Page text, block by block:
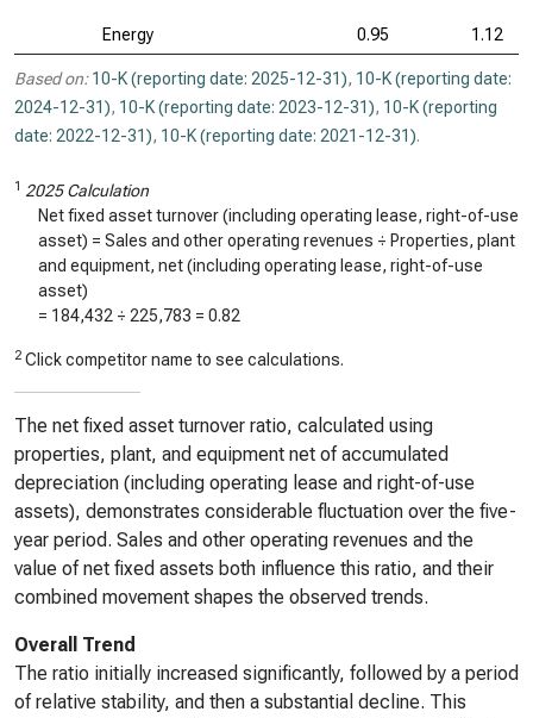
Energy 0.95 1.12
Based on: 10-K (reporting date: 2025-12-31), 10-K (reporting date:
2024-12-31), 10-K (reporting date: 2023-12-31), 10-K (reporting
date: 2022-12-31), 10-K (reporting date: 2021-12-31).
1 2025 Calculation
Net fixed asset turnover (including operating lease, right-of-use
asset) = Sales and other operating revenues ÷ Properties, plant
and equipment, net (including operating lease, right-of-use
asset)
= 184,432 ÷ 225,783 = 0.82
2 Click competitor name to see calculations.
The net fixed asset turnover ratio, calculated using
properties, plant, and equipment net of accumulated
depreciation (including operating lease and right-of-use
assets), demonstrates considerable fluctuation over the five-
year period. Sales and other operating revenues and the
value of net fixed assets both influence this ratio, and their
combined movement shapes the observed trends.
Overall Trend
The ratio initially increased significantly, followed by a period
of relative stability, and then a substantial decline. This